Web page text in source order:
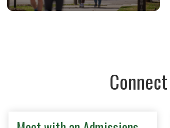
university after graduating high